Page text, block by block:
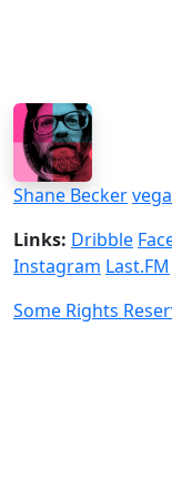
Shane Becker
Links: Dribble
Instagram Last.FM
Some Rights